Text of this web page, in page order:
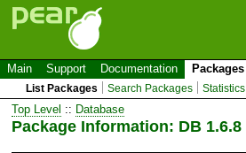
Main Support Documentation Packages
List Packages Search Packages Statistics
Top Level :: Database
Package Information: DB 1.6.8